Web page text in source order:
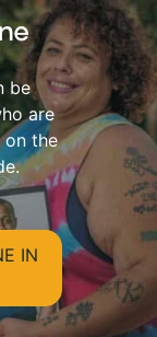
be
are
on the
IN